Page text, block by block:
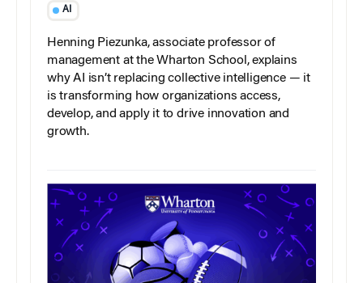
AI
Henning Piezunka, associate professor of
management at the Wharton School, explains
why AI isn’t replacing collective intelligence — it
is transforming how organizations access,
develop, and apply it to drive innovation and
growth.